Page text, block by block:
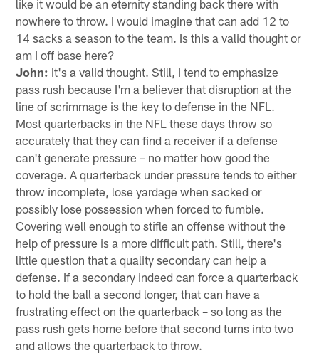
like it would be an eternity standing back there with
nowhere to throw. I would imagine that can add 12 to
14 sacks a season to the team. Is this a valid thought or
am I off base here?
John: It's a valid thought. Still, I tend to emphasize
pass rush because I'm a believer that disruption at the
line of scrimmage is the key to defense in the NFL.
Most quarterbacks in the NFL these days throw so
accurately that they can find a receiver if a defense
can't generate pressure – no matter how good the
coverage. A quarterback under pressure tends to either
throw incomplete, lose yardage when sacked or
possibly lose possession when forced to fumble.
Covering well enough to stifle an offense without the
help of pressure is a more difficult path. Still, there's
little question that a quality secondary can help a
defense. If a secondary indeed can force a quarterback
to hold the ball a second longer, that can have a
frustrating effect on the quarterback – so long as the
pass rush gets home before that second turns into two
and allows the quarterback to throw.